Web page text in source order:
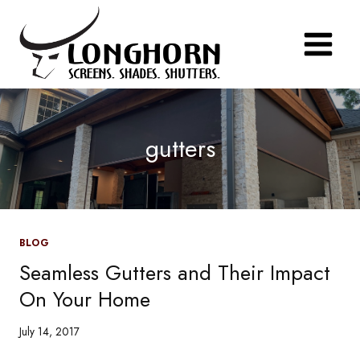
content
gutters
BLOG
Seamless Gutters and Their Impact
On Your Home
July 14, 2017